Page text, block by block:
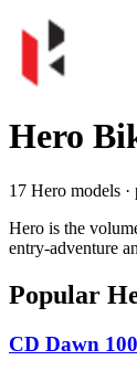
Hero
17 Hero models ·
Hero is the
entry-adventure
Popular
CD Dawn 100